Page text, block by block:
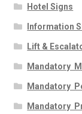
Hotel Signs
Information
Lift &
Mandatory 
Mandatory 
Mandatory 